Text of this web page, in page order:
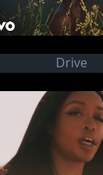
Drive